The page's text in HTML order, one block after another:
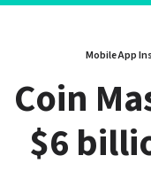
Mobile App
Coin
$6